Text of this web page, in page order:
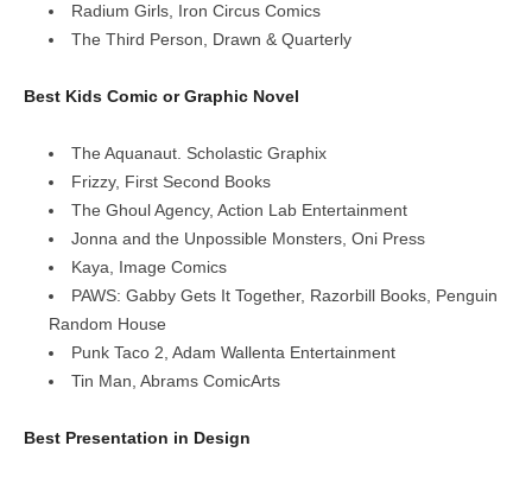
Radium Girls, Iron Circus Comics
The Third Person, Drawn & Quarterly
Best Kids Comic or Graphic Novel
The Aquanaut. Scholastic Graphix
Frizzy, First Second Books
The Ghoul Agency, Action Lab Entertainment
Jonna and the Unpossible Monsters, Oni Press
Kaya, Image Comics
PAWS: Gabby Gets It Together, Razorbill Books, Penguin
Random House
Punk Taco 2, Adam Wallenta Entertainment
Tin Man, Abrams ComicArts
Best Presentation in Design